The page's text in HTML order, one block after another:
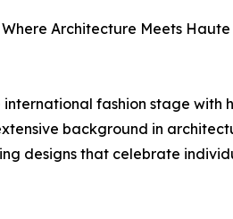
Architecture Meets Haute
fashion stage with
background in
designs that celebrate